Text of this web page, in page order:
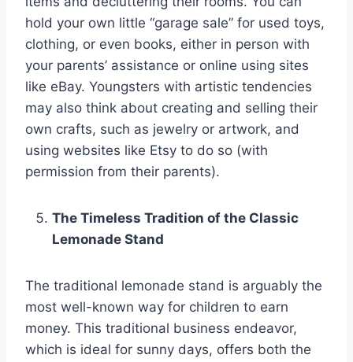
hold your own little “garage sale” for used toys,
clothing, or even books, either in person with
your parents’ assistance or online using sites
like eBay. Youngsters with artistic tendencies
may also think about creating and selling their
own crafts, such as jewelry or artwork, and
using websites like Etsy to do so (with
permission from their parents).
The Timeless Tradition of the Classic
Lemonade Stand
The traditional lemonade stand is arguably the
most well-known way for children to earn
money. This traditional business endeavor,
which is ideal for sunny days, offers both the